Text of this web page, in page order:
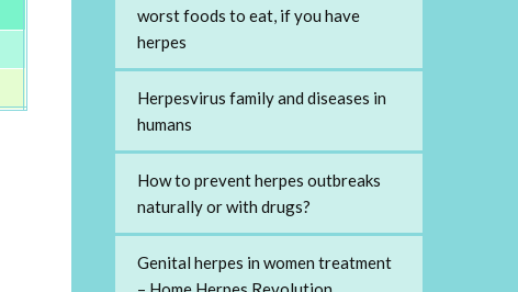
worst foods to eat, if you have
herpes
Herpesvirus family and diseases in
humans
How to prevent herpes outbreaks
naturally or with drugs?
Genital herpes in women treatment